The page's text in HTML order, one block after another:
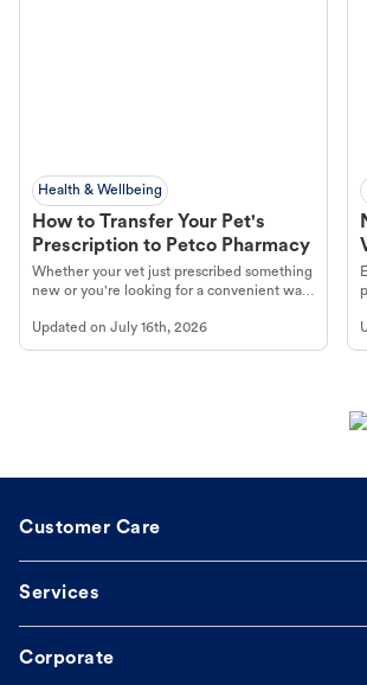
Health & Wellbeing
How to Transfer Your Pet's
Prescription to Petco Pharmacy
Whether your vet just prescribed something
new or you're looking for a convenient way
online pharmacy, fulfilled by Vetsource,
makes the process straightforward.
Updated on July 16th, 2026
Customer Care
Services
Corporate